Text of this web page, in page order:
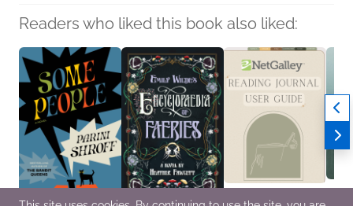
Readers who liked this book also liked: